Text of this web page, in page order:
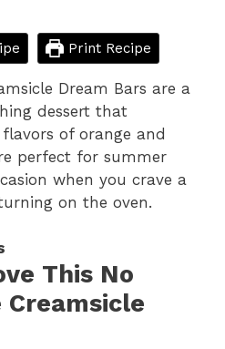
Print Recipe
Dream Bars are a
dessert that
of orange and
perfect for summer
when you crave a
on the oven.
This No
Creamsicle